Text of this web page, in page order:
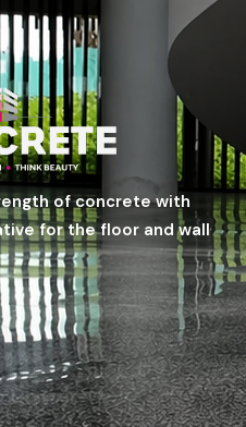
of concrete with
for the floor and wall